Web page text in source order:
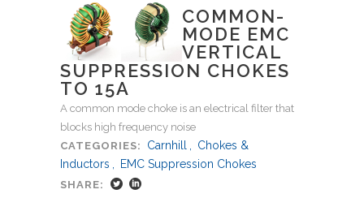
COMMON-
MODE EMC
VERTICAL
SUPPRESSION CHOKES
TO 15A
A common mode choke is an electrical filter that
blocks high frequency noise
CATEGORIES:
Carnhill
Chokes &
Inductors
EMC Suppression Chokes
SHARE: